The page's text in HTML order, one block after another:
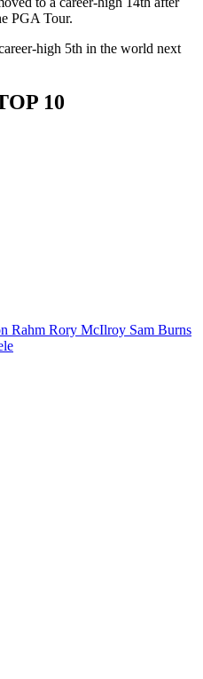
PGA Tour.
high 5th in the world next
10
Rahm Rory McIlroy Sam Burns